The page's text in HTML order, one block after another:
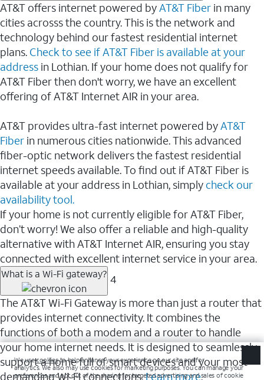
AT&T offers internet powered byAT&T Fiber in many
cities acrosss the country. This is the network and
technology behind our fastest residential internet
plans. Check to see if AT&T Fiber is available at your
address in Lothian. If your home does not qualify for
AT&T Fiber then don't worry, we have an excellent
offering of AT&T Internet AIR in your area.
AT&T provides ultra-fast internet powered byAT&T
Fiber in numerous cities nationwide. This advanced
fiber-optic network delivers the fastest residential
internet speeds available. To find out if AT&T Fiber is
available at your address in Lothian, simply check our
availability tool.
If your home is not currently eligible for AT&T Fiber,
don’t worry! We also offer a reliable and high-quality
alternative with AT&T Internet AIR, ensuring you stay
connected with excellent internet service in your area.
What is a Wi-Fi gateway? 4
The AT&T Wi-Fi Gateway is more than just a router that
provides internet connectivity. It combines the
functions of both a modem and a router to handle
your home internet needs. It is designed to seamlessly
support a home full of smart devices and your most
demanding Wi-Fi connections.Learn more.